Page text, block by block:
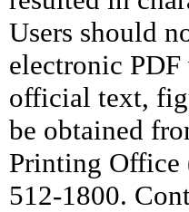
Users should
electronic
official text,
be obtained
Printing Office
512-1800.